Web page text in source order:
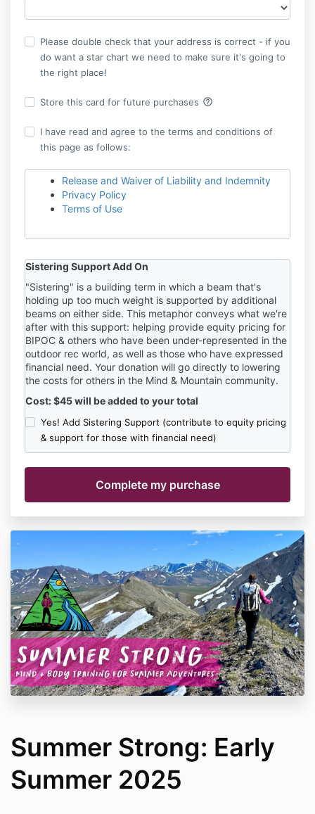
Please double check that your address is correct - if you
do want a star chart we need to make sure it's going to
the right place!
Store this card for future purchases help_outline
I have read and agree to the terms and conditions of
this page as follows:
Release and Waiver of Liability and Indemnity
Privacy Policy
Terms of Use
Sistering Support Add On
"Sistering" is a building term in which a beam that's
holding up too much weight is supported by additional
beams on either side. This metaphor conveys what we're
after with this support: helping provide equity pricing for
BIPOC & others who have been under-represented in the
outdoor rec world, as well as those who have expressed
financial need. Your donation will go directly to lowering
the costs for others in the Mind & Mountain community.
Cost: $45 will be added to your total
Yes! Add Sistering Support (contribute to equity pricing
& support for those with financial need)
Summer Strong: Early
Summer 2025